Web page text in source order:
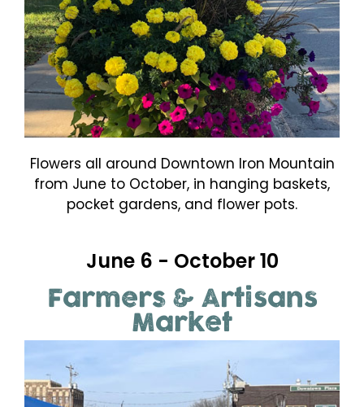
Flowers all around Downtown Iron Mountain
from June to October, in hanging baskets,
pocket gardens, and flower pots.
June 6 - October 10
Farmers & Artisans
Market